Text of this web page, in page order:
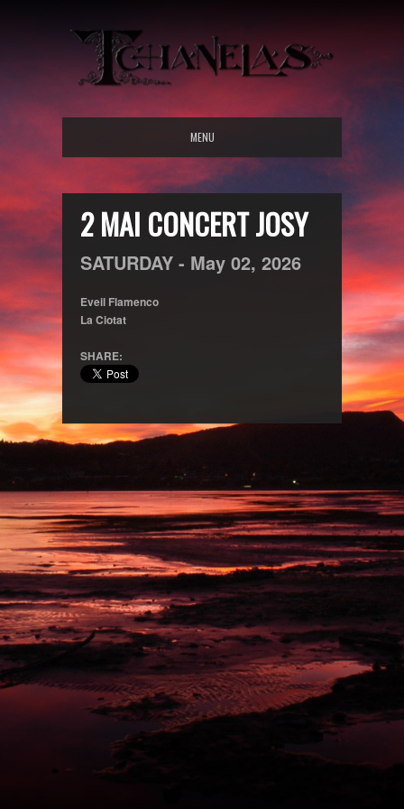
MENU
2 MAI CONCERT JOSY
SATURDAY - May 02, 2026
Eveil Flamenco
La Ciotat
SHARE: